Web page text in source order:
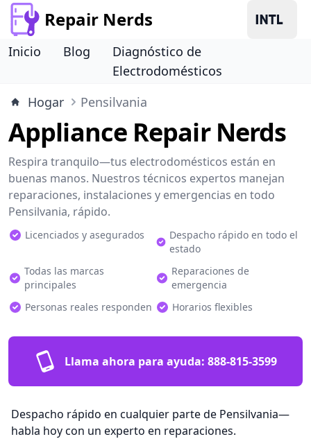
Repair Nerds
Inicio Blog
Diagnóstico de
Electrodomésticos
Hogar
Pensilvania
Appliance Repair Nerds
Respira tranquilo—tus electrodomésticos están en
buenas manos. Nuestros técnicos expertos manejan
reparaciones, instalaciones y emergencias en todo
Pensilvania, rápido.
Licenciados y asegurados
Despacho rápido en todo el
estado
Todas las marcas
principales
Reparaciones de
emergencia
Personas reales responden
Horarios flexibles
Llama ahora para ayuda: 888-815-3599
Despacho rápido en cualquier parte de Pensilvania—
habla hoy con un experto en reparaciones.